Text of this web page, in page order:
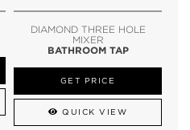
DIAMOND THREE HOLE
MIXER
BATHROOM TAP
GET PRICE
QUICK VIEW